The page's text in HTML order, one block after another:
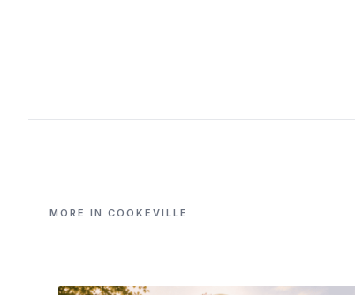
MORE IN COOKEVILLE